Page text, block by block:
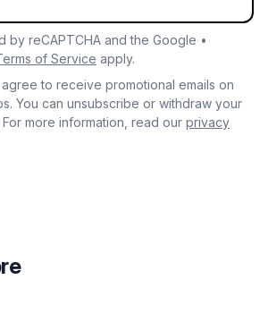
by reCAPTCHA and the Google •
of Service apply.
to receive promotional emails on
You can unsubscribe or withdraw your
more information, read our privacy